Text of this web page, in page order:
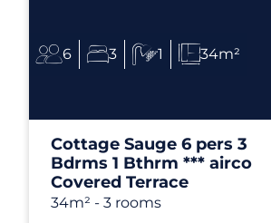
6 3 1 34m²
Cottage Sauge 6 pers 3
Bdrms 1 Bthrm *** airco
Covered Terrace
34m² - 3 rooms